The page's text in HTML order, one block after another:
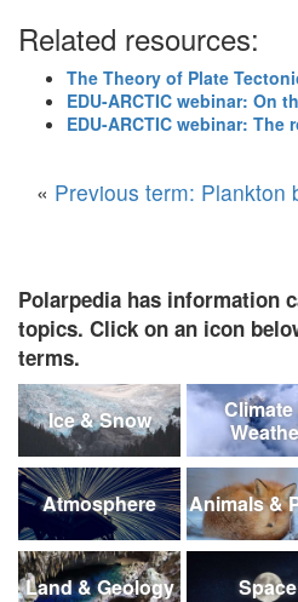
Related resources:
The Theory of Plate
EDU-ARCTIC webinar: On
EDU-ARCTIC webinar: The
« Previous term: Plankton
Polarpedia has information
topics. Click on an icon
terms.
Ice & Snow
Climate
Atmosphere Animals &
Land & Geology Space